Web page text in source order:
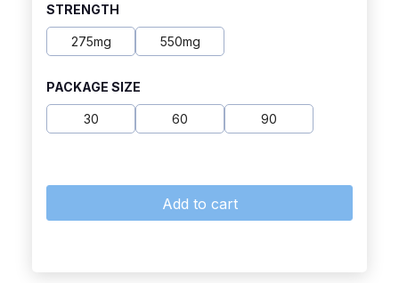
STRENGTH
275mg 550mg
PACKAGE SIZE
30 60 90
Add to cart